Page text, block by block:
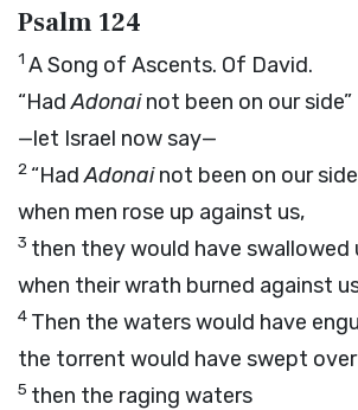
Psalm 124
1 A Song of Ascents. Of David.
“HadAdonainot been on our side”
—let Israel now say—
2 “HadAdonainot been on our
when men rose up against us,
3 then they would have swallowed
when their wrath burned against
4 Then the waters would have
the torrent would have swept
5 then the raging waters